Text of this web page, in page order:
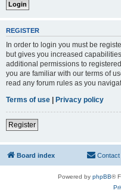
REGISTER
In order to login you must be
but gives you increased
additional permissions to
you are familiar with our terms of
read any forum rules as you
Terms of use | Privacy policy
Register
Board index Contact
Powered by phpBB®